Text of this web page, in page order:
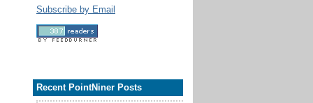
Subscribe by Email
Recent PointNiner Posts